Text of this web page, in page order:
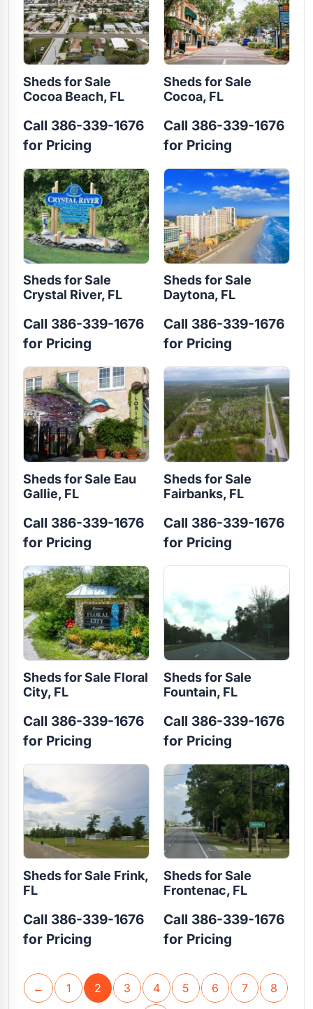
Sheds for Sale
Cocoa Beach, FL
Call 386-339-1676
for Pricing
Sheds for Sale
Cocoa, FL
Call 386-339-1676
for Pricing
Sheds for Sale
Crystal River, FL
Call 386-339-1676
for Pricing
Sheds for Sale
Daytona, FL
Call 386-339-1676
for Pricing
Sheds for Sale Eau
Gallie, FL
Call 386-339-1676
for Pricing
Sheds for Sale
Fairbanks, FL
Call 386-339-1676
for Pricing
Sheds for Sale Floral
City, FL
Call 386-339-1676
for Pricing
Sheds for Sale
Fountain, FL
Call 386-339-1676
for Pricing
Sheds for Sale Frink,
FL
Call 386-339-1676
for Pricing
Sheds for Sale
Frontenac, FL
Call 386-339-1676
for Pricing
← 1 2 3 4 5 6 7 8